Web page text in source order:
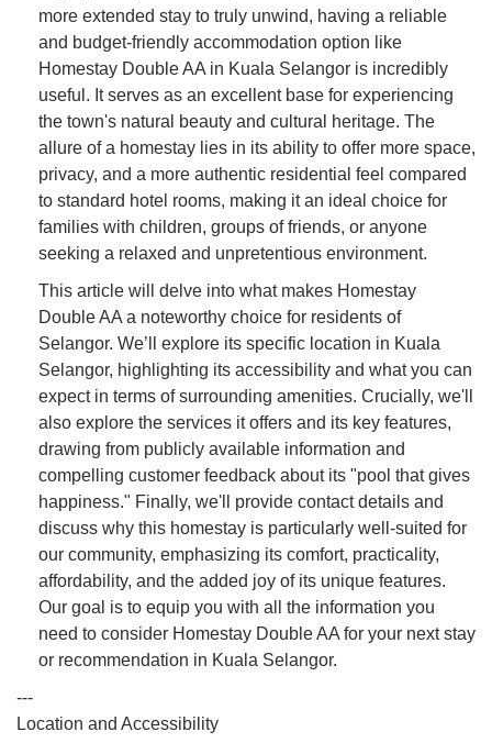
more extended stay to truly unwind, having a reliable
and budget-friendly accommodation option like
Homestay Double AA in Kuala Selangor is incredibly
useful. It serves as an excellent base for experiencing
the town's natural beauty and cultural heritage. The
allure of a homestay lies in its ability to offer more space,
privacy, and a more authentic residential feel compared
to standard hotel rooms, making it an ideal choice for
families with children, groups of friends, or anyone
seeking a relaxed and unpretentious environment.
This article will delve into what makes Homestay
Double AA a noteworthy choice for residents of
Selangor. We’ll explore its specific location in Kuala
Selangor, highlighting its accessibility and what you can
expect in terms of surrounding amenities. Crucially, we'll
also explore the services it offers and its key features,
drawing from publicly available information and
compelling customer feedback about its "pool that gives
happiness." Finally, we'll provide contact details and
discuss why this homestay is particularly well-suited for
our community, emphasizing its comfort, practicality,
affordability, and the added joy of its unique features.
Our goal is to equip you with all the information you
need to consider Homestay Double AA for your next stay
or recommendation in Kuala Selangor.
---
Location and Accessibility